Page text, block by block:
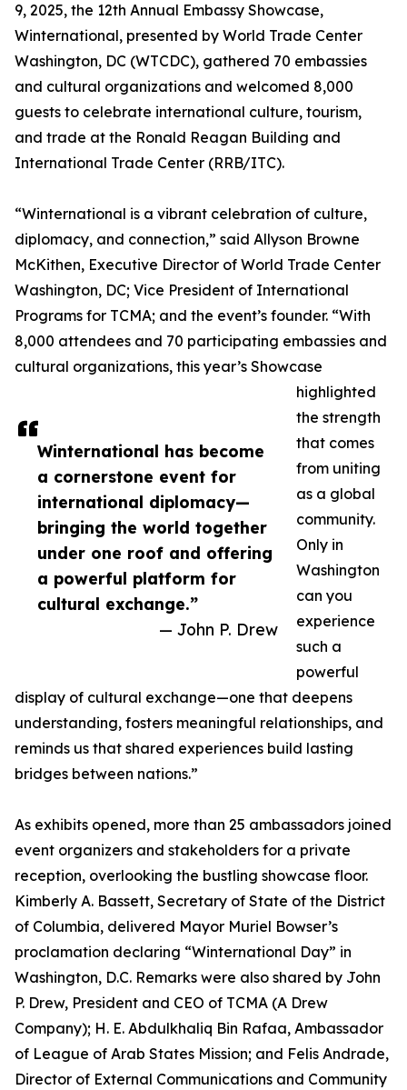
Winternational has become
a cornerstone event for
international diplomacy—
bringing the world together
under one roof and offering
a powerful platform for
cultural exchange.”
— John P. Drew
9, 2025, the 12th Annual Embassy Showcase,
Winternational, presented by World Trade Center
Washington, DC (WTCDC), gathered 70 embassies
and cultural organizations and welcomed 8,000
guests to celebrate international culture, tourism,
and trade at the Ronald Reagan Building and
International Trade Center (RRB/ITC).
“Winternational is a vibrant celebration of culture,
diplomacy, and connection,” said Allyson Browne
McKithen, Executive Director of World Trade Center
Washington, DC; Vice President of International
Programs for TCMA; and the event’s founder. “With
8,000 attendees and 70 participating embassies and
cultural organizations, this year’s Showcase
highlighted
the strength
that comes
from uniting
as a global
community.
Only in
Washington
can you
experience
such a
powerful
display of cultural exchange—one that deepens
understanding, fosters meaningful relationships, and
reminds us that shared experiences build lasting
bridges between nations.”
As exhibits opened, more than 25 ambassadors joined
event organizers and stakeholders for a private
reception, overlooking the bustling showcase floor.
Kimberly A. Bassett, Secretary of State of the District
of Columbia, delivered Mayor Muriel Bowser’s
proclamation declaring “Winternational Day” in
Washington, D.C. Remarks were also shared by John
P. Drew, President and CEO of TCMA (A Drew
Company); H. E. Abdulkhaliq Bin Rafaa, Ambassador
of League of Arab States Mission; and Felis Andrade,
Director of External Communications and Community